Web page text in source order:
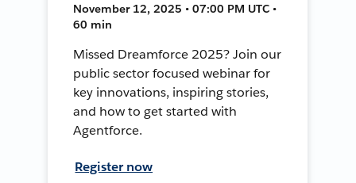
November 12, 2025 • 07:00 PM UTC •
60 min
Missed Dreamforce 2025? Join our
public sector focused webinar for
key innovations, inspiring stories,
and how to get started with
Agentforce.
Register now